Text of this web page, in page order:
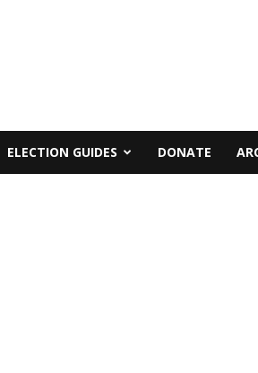
ELECTION GUIDES DONATE